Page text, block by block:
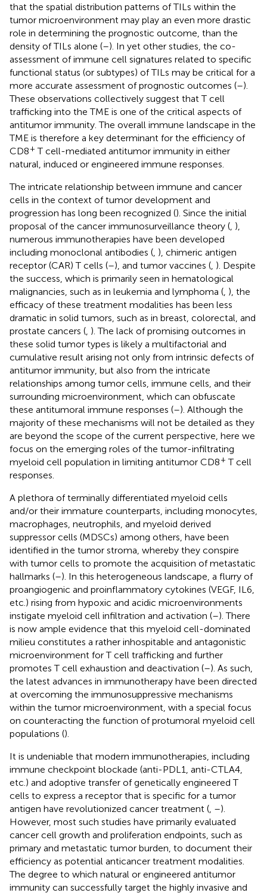
that the spatial distribution patterns of TILs within the
tumor microenvironment may play an even more drastic
role in determining the prognostic outcome, than the
density of TILs alone (–). In yet other studies, the co-
assessment of immune cell signatures related to specific
functional status (or subtypes) of TILs may be critical for a
more accurate assessment of prognostic outcomes (–).
These observations collectively suggest that T cell
trafficking into the TME is one of the critical aspects of
antitumor immunity. The overall immune landscape in the
TME is therefore a key determinant for the efficiency of
CD8+ T cell-mediated antitumor immunity in either
natural, induced or engineered immune responses.
The intricate relationship between immune and cancer
cells in the context of tumor development and
progression has long been recognized (). Since the initial
proposal of the cancer immunosurveillance theory ( ),
numerous immunotherapies have been developed
including monoclonal antibodies ( ), chimeric antigen
receptor (CAR) T cells (–), and tumor vaccines ( ). Despite
the success, which is primarily seen in hematological
malignancies, such as in leukemia and lymphoma ( ), the
efficacy of these treatment modalities has been less
dramatic in solid tumors, such as in breast, colorectal, and
prostate cancers ( ). The lack of promising outcomes in
these solid tumor types is likely a multifactorial and
cumulative result arising not only from intrinsic defects of
antitumor immunity, but also from the intricate
relationships among tumor cells, immune cells, and their
surrounding microenvironment, which can obfuscate
these antitumoral immune responses (–). Although the
majority of these mechanisms will not be detailed as they
are beyond the scope of the current perspective, here we
focus on the emerging roles of the tumor-infiltrating
myeloid cell population in limiting antitumor CD8+ T cell
responses.
A plethora of terminally differentiated myeloid cells
and/or their immature counterparts, including monocytes,
macrophages, neutrophils, and myeloid derived
suppressor cells (MDSCs) among others, have been
identified in the tumor stroma, whereby they conspire
with tumor cells to promote the acquisition of metastatic
hallmarks (–). In this heterogeneous landscape, a flurry of
proangiogenic and proinflammatory cytokines (VEGF, IL6,
etc.) rising from hypoxic and acidic microenvironments
instigate myeloid cell infiltration and activation (–). There
is now ample evidence that this myeloid cell-dominated
milieu constitutes a rather inhospitable and antagonistic
microenvironment for T cell trafficking and further
promotes T cell exhaustion and deactivation (–). As such,
the latest advances in immunotherapy have been directed
at overcoming the immunosuppressive mechanisms
within the tumor microenvironment, with a special focus
on counteracting the function of protumoral myeloid cell
populations ().
It is undeniable that modern immunotherapies, including
immune checkpoint blockade (anti-PDL1, anti-CTLA4,
etc.) and adoptive transfer of genetically engineered T
cells to express a receptor that is specific for a tumor
antigen have revolutionized cancer treatment ( –).
However, most such studies have primarily evaluated
cancer cell growth and proliferation endpoints, such as
primary and metastatic tumor burden, to document their
efficiency as potential anticancer treatment modalities.
The degree to which natural or engineered antitumor
immunity can successfully target the highly invasive and